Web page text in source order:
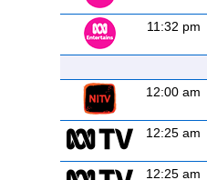
11:32 pm
12:00 am
12:25 am
12:25 am